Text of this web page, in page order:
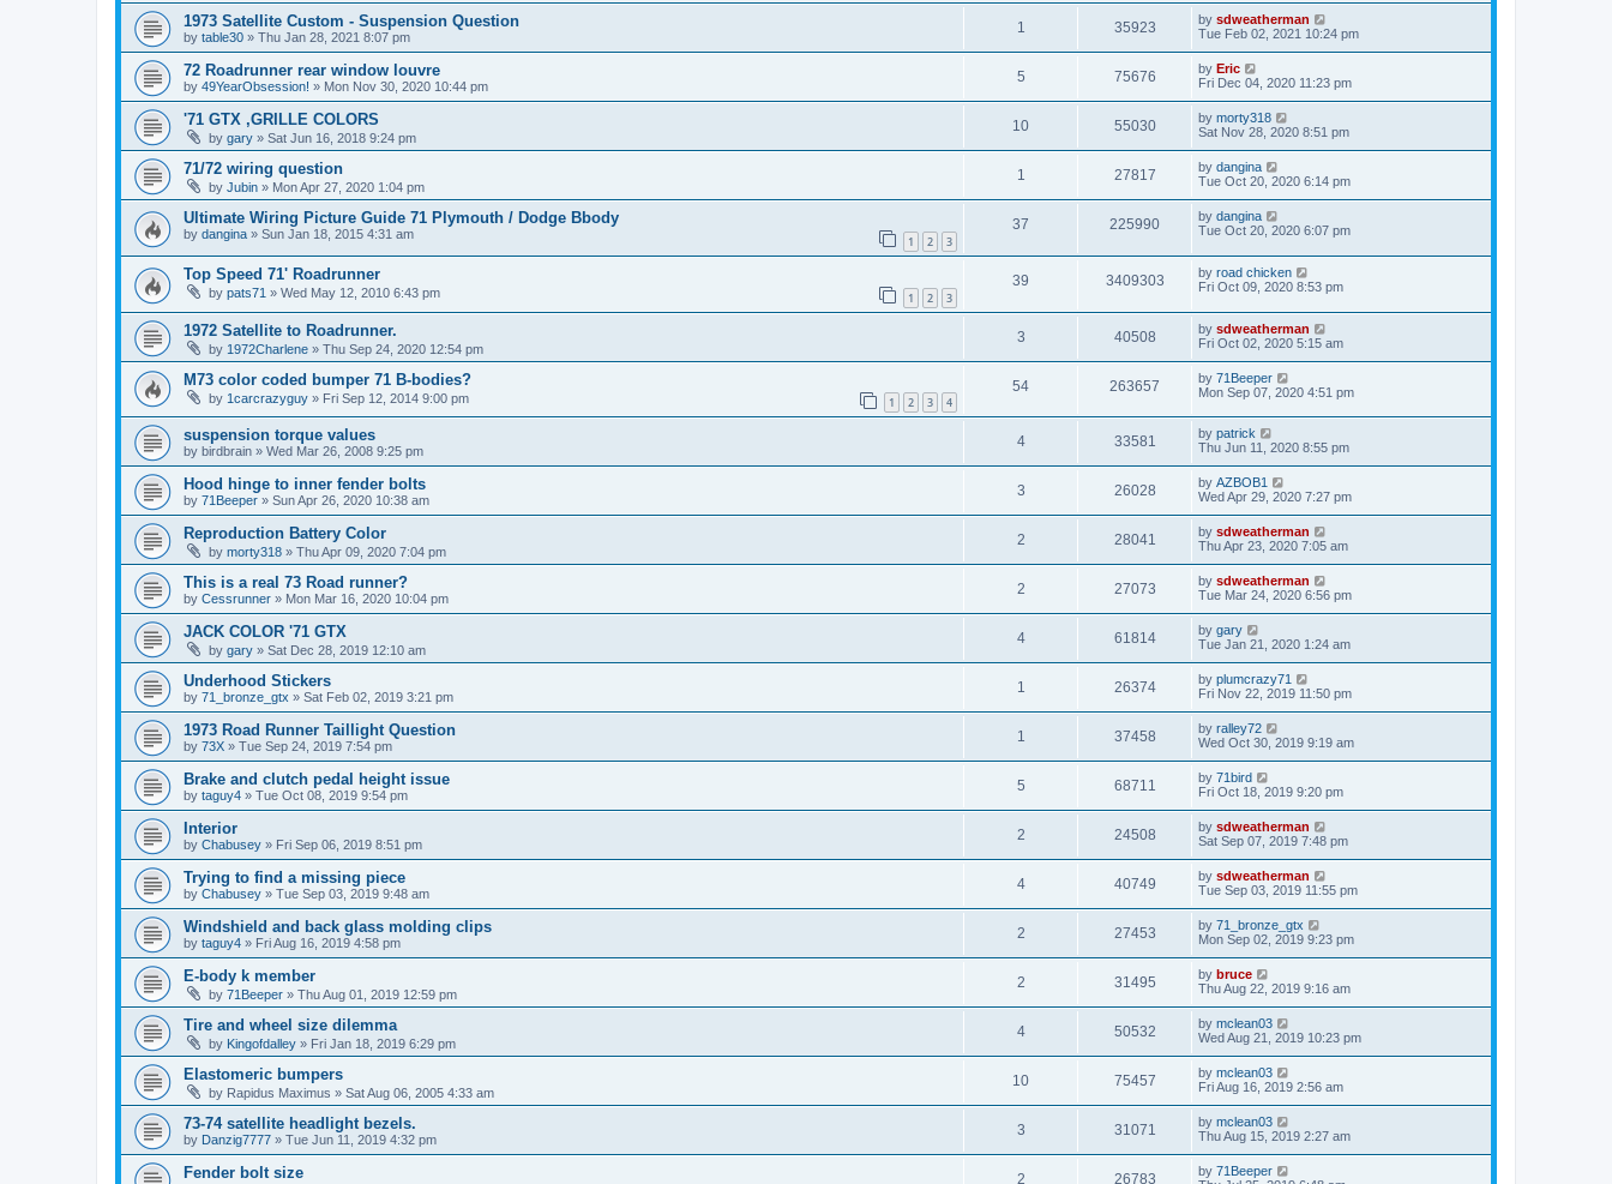
1973 Satellite Custom - Suspension Question
by table30 » Thu Jan 28, 2021 8:07 pm
1 35923 by sdweatherman
Tue Feb 02, 2021 10:24 pm
72 Roadrunner rear window louvre
by 49YearObsession! » Mon Nov 30, 2020 10:44 pm
5 75676 by Eric
Fri Dec 04, 2020 11:23 pm
'71 GTX ,GRILLE COLORS
by gary » Sat Jun 16, 2018 9:24 pm
10 55030 by morty318
Sat Nov 28, 2020 8:51 pm
71/72 wiring question
by Jubin » Mon Apr 27, 2020 1:04 pm
1 27817 by dangina
Tue Oct 20, 2020 6:14 pm
Ultimate Wiring Picture Guide 71 Plymouth / Dodge Bbody
by dangina » Sun Jan 18, 2015 4:31 am 1 2 3
37 225990 by dangina
Tue Oct 20, 2020 6:07 pm
Top Speed 71' Roadrunner
by pats71 » Wed May 12, 2010 6:43 pm 1 2 3
39 3409303 by road chicken
Fri Oct 09, 2020 8:53 pm
1972 Satellite to Roadrunner.
by 1972Charlene » Thu Sep 24, 2020 12:54 pm
3 40508 by sdweatherman
Fri Oct 02, 2020 5:15 am
M73 color coded bumper 71 B-bodies?
by 1carcrazyguy » Fri Sep 12, 2014 9:00 pm 1 2 3 4
54 263657 by 71Beeper
Mon Sep 07, 2020 4:51 pm
suspension torque values
by birdbrain » Wed Mar 26, 2008 9:25 pm
4 33581 by patrick
Thu Jun 11, 2020 8:55 pm
Hood hinge to inner fender bolts
by 71Beeper » Sun Apr 26, 2020 10:38 am
3 26028 by AZBOB1
Wed Apr 29, 2020 7:27 pm
Reproduction Battery Color
by morty318 » Thu Apr 09, 2020 7:04 pm
2 28041 by sdweatherman
Thu Apr 23, 2020 7:05 am
This is a real 73 Road runner?
by Cessrunner » Mon Mar 16, 2020 10:04 pm
2 27073 by sdweatherman
Tue Mar 24, 2020 6:56 pm
JACK COLOR '71 GTX
by gary » Sat Dec 28, 2019 12:10 am
4 61814 by gary
Tue Jan 21, 2020 1:24 am
Underhood Stickers
by 71_bronze_gtx » Sat Feb 02, 2019 3:21 pm
1 26374 by plumcrazy71
Fri Nov 22, 2019 11:50 pm
1973 Road Runner Taillight Question
by 73X » Tue Sep 24, 2019 7:54 pm
1 37458 by ralley72
Wed Oct 30, 2019 9:19 am
Brake and clutch pedal height issue
by taguy4 » Tue Oct 08, 2019 9:54 pm
5 68711 by 71bird
Fri Oct 18, 2019 9:20 pm
Interior
by Chabusey » Fri Sep 06, 2019 8:51 pm
2 24508 by sdweatherman
Sat Sep 07, 2019 7:48 pm
Trying to find a missing piece
by Chabusey » Tue Sep 03, 2019 9:48 am
4 40749 by sdweatherman
Tue Sep 03, 2019 11:55 pm
Windshield and back glass molding clips
by taguy4 » Fri Aug 16, 2019 4:58 pm
2 27453 by 71_bronze_gtx
Mon Sep 02, 2019 9:23 pm
E-body k member
by 71Beeper » Thu Aug 01, 2019 12:59 pm
2 31495 by bruce
Thu Aug 22, 2019 9:16 am
Tire and wheel size dilemma
by Kingofdalley » Fri Jan 18, 2019 6:29 pm
4 50532 by mclean03
Wed Aug 21, 2019 10:23 pm
Elastomeric bumpers
by Rapidus Maximus » Sat Aug 06, 2005 4:33 am
10 75457 by mclean03
Fri Aug 16, 2019 2:56 am
73-74 satellite headlight bezels.
by Danzig7777 » Tue Jun 11, 2019 4:32 pm
3 31071 by mclean03
Thu Aug 15, 2019 2:27 am
Fender bolt size 2 26783 by 71Beeper